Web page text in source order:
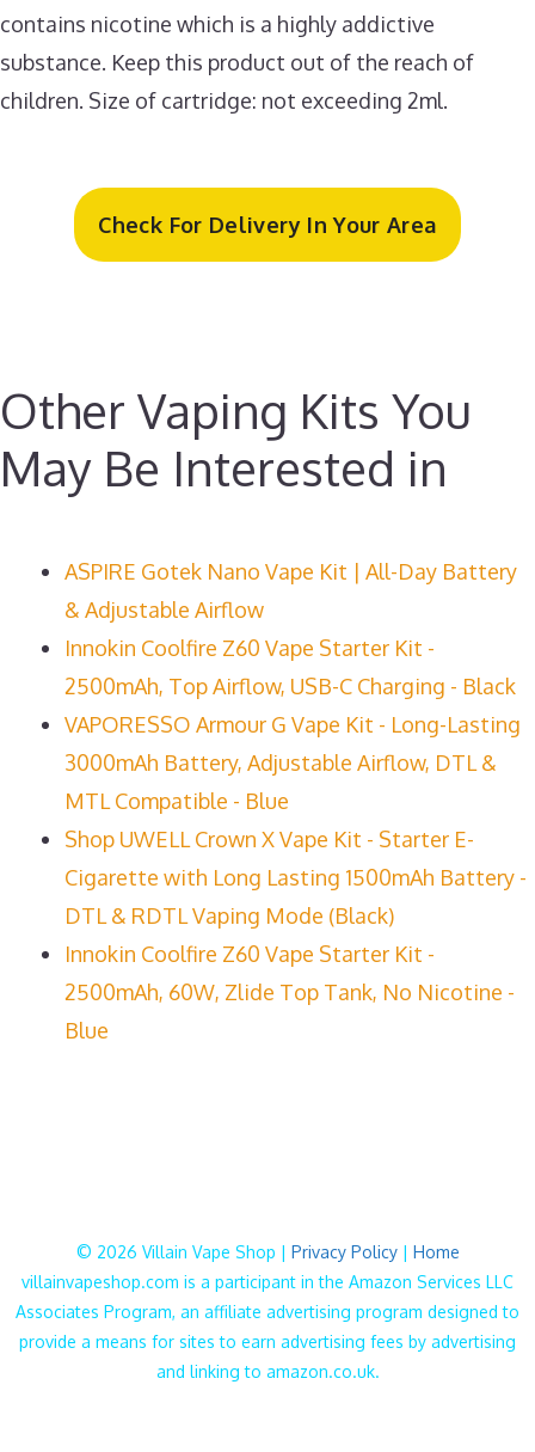
contains nicotine which is a highly addictive
substance. Keep this product out of the reach of
children. Size of cartridge: not exceeding 2ml.
Check For Delivery In Your Area
Other Vaping Kits You
May Be Interested in
ASPIRE Gotek Nano Vape Kit | All-Day Battery
& Adjustable Airflow
Innokin Coolfire Z60 Vape Starter Kit -
2500mAh, Top Airflow, USB-C Charging - Black
VAPORESSO Armour G Vape Kit - Long-Lasting
3000mAh Battery, Adjustable Airflow, DTL &
MTL Compatible - Blue
Shop UWELL Crown X Vape Kit - Starter E-
Cigarette with Long Lasting 1500mAh Battery -
DTL & RDTL Vaping Mode (Black)
Innokin Coolfire Z60 Vape Starter Kit -
2500mAh, 60W, Zlide Top Tank, No Nicotine -
Blue
© 2026 Villain Vape Shop | Privacy Policy| Home
villainvapeshop.com is a participant in the Amazon Services LLC
Associates Program, an affiliate advertising program designed to
provide a means for sites to earn advertising fees by advertising
and linking to amazon.co.uk.